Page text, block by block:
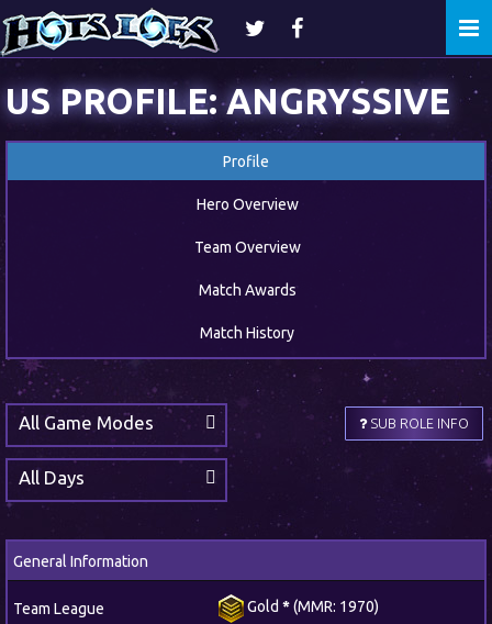
US PROFILE: ANGRYSSIVE
Profile
Hero Overview
Team Overview
Match Awards
Match History
SUB ROLE INFO
All Game Modes
All Days
General Information
Team League Gold *(MMR: 1970)